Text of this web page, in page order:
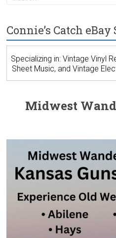
Connie’s Catch eBay
Specializing in: Vintage Vinyl
Sheet Music, and Vintage
Midwest